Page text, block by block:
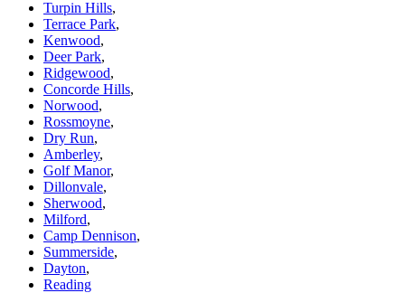
Turpin Hills,
Terrace Park,
Kenwood,
Deer Park,
Ridgewood,
Concorde Hills,
Norwood,
Rossmoyne,
Dry Run,
Amberley,
Golf Manor,
Dillonvale,
Sherwood,
Milford,
Camp Dennison,
Summerside,
Dayton,
Reading